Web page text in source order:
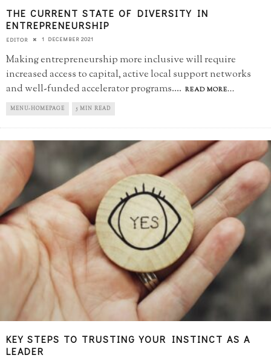
THE CURRENT STATE OF DIVERSITY IN
ENTREPRENEURSHIP
EDITOR 1 DECEMBER 2021
Making entrepreneurship more inclusive will require
increased access to capital, active local support networks
and well-funded accelerator programs.... READ MORE...
MENU-HOMEPAGE 5 MIN READ
KEY STEPS TO TRUSTING YOUR INSTINCT AS A
LEADER